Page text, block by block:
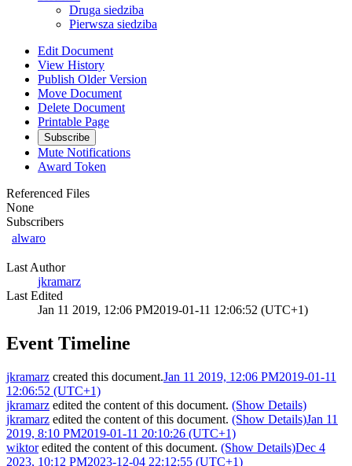
Druga siedziba
Pierwsza siedziba
Edit Document
View History
Publish Older Version
Move Document
Delete Document
Printable Page
Subscribe
Mute Notifications
Award Token
Referenced Files
None
Subscribers
alwaro
Last Author
jkramarz
Last Edited
Jan 11 2019, 12:06 PM2019-01-11 12:06:52 (UTC+1)
Event Timeline
jkramarz created this document.Jan 11 2019, 12:06 PM2019-01-11
12:06:52 (UTC+1)
jkramarz edited the content of this document. (Show Details)
jkramarz edited the content of this document. (Show Details)Jan 11
2019, 8:10 PM2019-01-11 20:10:26 (UTC+1)
wiktoredited the content of this document. (Show Details)Dec 4
2023, 10:12 PM2023-12-04 22:12:55 (UTC+1)